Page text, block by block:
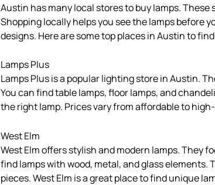
Austin has many local stores to buy lamps.
Shopping locally helps you see the lamps before
designs. Here are some top places in Austin to
Lamps Plus
Lamps Plus is a popular lighting store in Austin.
You can find table lamps, floor lamps, and
the right lamp. Prices vary from affordable to
West Elm
West Elm offers stylish and modern lamps. They
find lamps with wood, metal, and glass
pieces. West Elm is a great place to find unique